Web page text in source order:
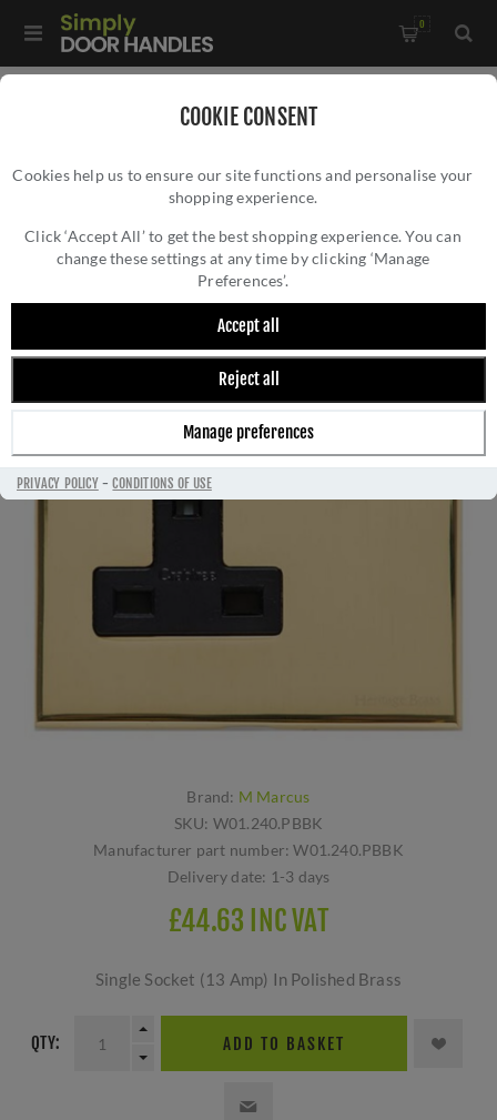
COOKIE CONSENT
Cookies help us to ensure our site functions and personalise your
shopping experience.
Click ‘Accept All’ to get the best shopping experience. You can
change these settings at any time by clicking ‘Manage
Preferences’.
Accept all
Reject all
Manage preferences
PRIVACY POLICY-CONDITIONS OF USE
0
Single Socket (13 Amp) In Polished Brass- W01.240.PBBK
SINGLE SOCKET (13 AMP) IN POLISHED
BRASS- W01.240.PBBK
Brand: M Marcus
SKU: W01.240.PBBK
Manufacturer part number: W01.240.PBBK
Delivery date: 1-3 days
£44.63 INC VAT
Single Socket (13 Amp) In Polished Brass
QTY: ADD TO BASKET